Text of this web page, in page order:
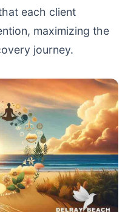
each client
maximizing the
journey.